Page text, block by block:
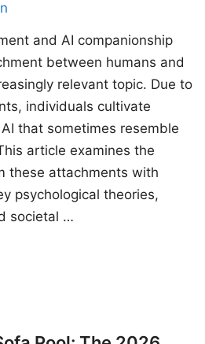
and AI companionship
between humans and
relevant topic. Due to
individuals cultivate
that sometimes resemble
article examines the
these attachments with
psychological theories,
societal …